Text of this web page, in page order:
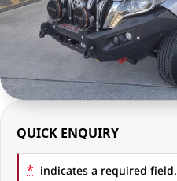
KGM SsangYong
Chevrolet
GMC
Used Vehicles
Finance Calculator
Latest News
Careers
Fleet
History
QUICK ENQUIRY
* indicates a required field.